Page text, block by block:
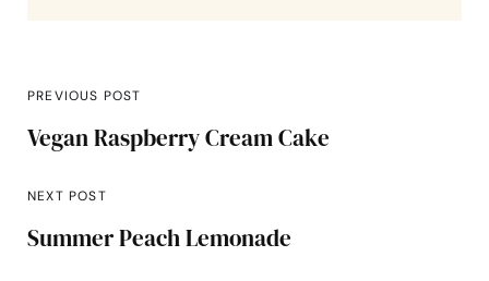
PREVIOUS POST
Vegan Raspberry Cream Cake
NEXT POST
Summer Peach Lemonade